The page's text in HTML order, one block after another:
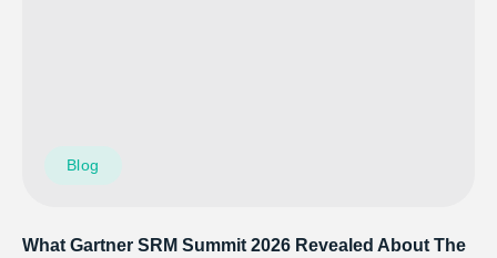
Blog
What Gartner SRM Summit 2026 Revealed About The